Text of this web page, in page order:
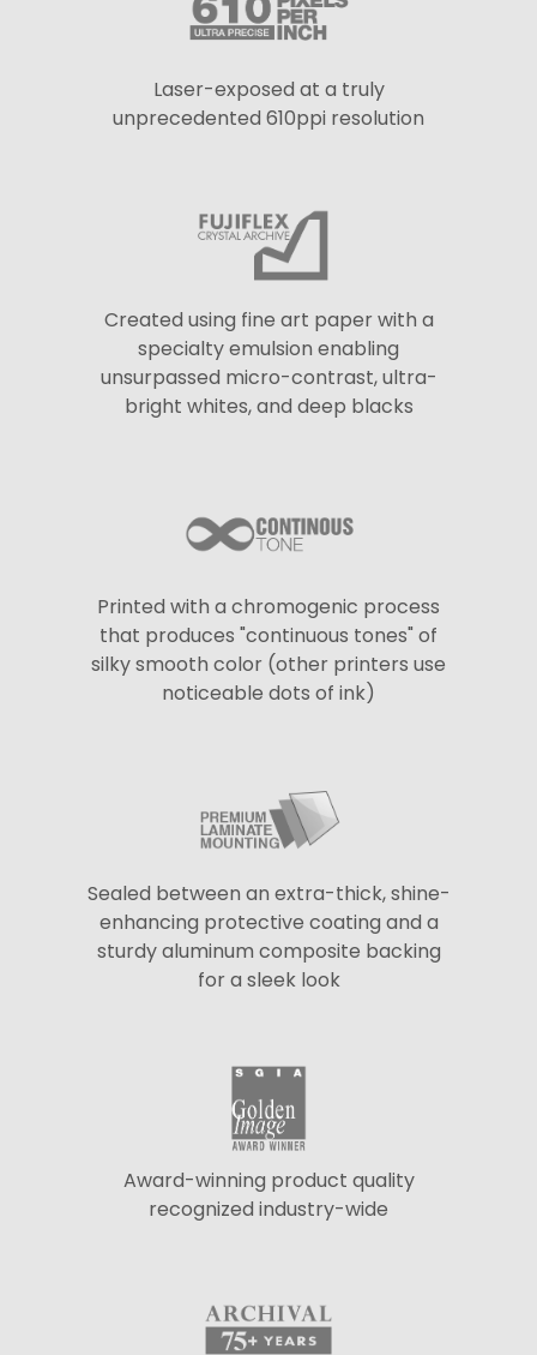
Laser-exposed at a truly
unprecedented 610ppi resolution
Created using fine art paper with a
specialty emulsion enabling
unsurpassed micro-contrast, ultra-
bright whites, and deep blacks
Printed with a chromogenic process
that produces "continuous tones" of
silky smooth color (other printers use
noticeable dots of ink)
Sealed between an extra-thick, shine-
enhancing protective coating and a
sturdy aluminum composite backing
for a sleek look
Award-winning product quality
recognized industry-wide